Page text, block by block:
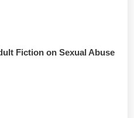
Fiction on Sexual Abuse